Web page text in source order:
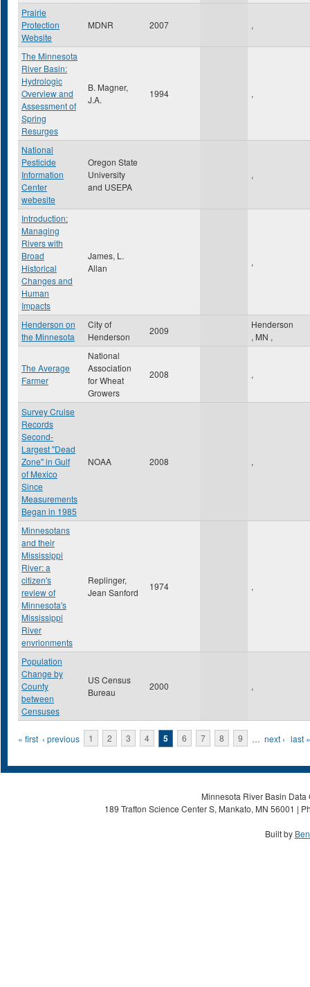
Prairie
Protection
Website
MDNR 2007 ,
The Minnesota
River Basin:
Hydrologic
Overview and
Assessment of
Spring
Resurges
B. Magner,
J.A.
1994 ,
National
Pesticide
Information
Center
webesite
Oregon State
University
and USEPA
,
Introduction:
Managing
Rivers with
Broad
Historical
Changes and
Human
Impacts
James, L.
Allan
,
Henderson on
the Minnesota
City of
Henderson
2009
Henderson
, MN ,
The Average
Farmer
National
Association
for Wheat
Growers
2008 ,
Survey Cruise
Records
Second-
Largest "Dead
Zone" in Gulf
of Mexico
Since
Measurements
Began in 1985
NOAA 2008 ,
Minnesotans
and their
Mississippi
River: a
citizen's
review of
Minnesota's
Mississippi
River
envrionments
Replinger,
Jean Sanford
1974 ,
Population
Change by
County
between
Censuses
US Census
Bureau
2000 ,
Pages
« first ‹ previous 1 2 3 4 5 6 7 8 9 … next › last »
Minnesota River Basin
189 Trafton Science Center S, Mankato, MN 56001 |
Built by